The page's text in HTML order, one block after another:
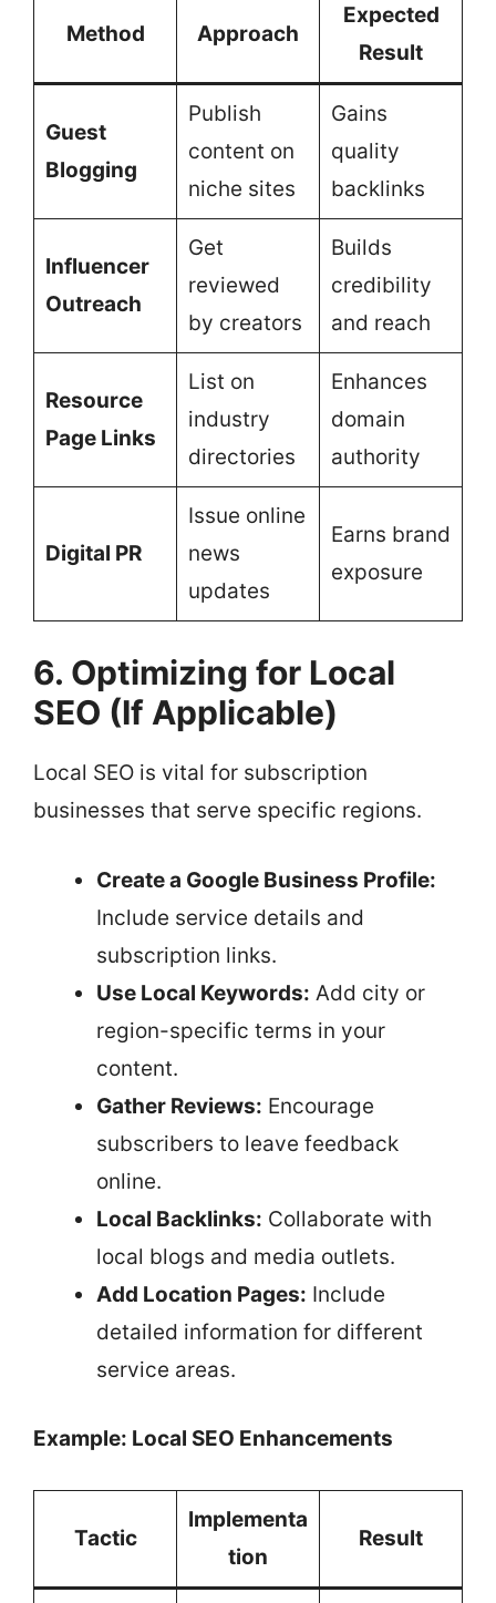
Method Approach
Expected
Result
Guest
Blogging
Publish
content on
niche sites
Gains
quality
backlinks
Influencer
Outreach
Get
reviewed
by creators
Builds
credibility
and reach
Resource
Page Links
List on
industry
directories
Enhances
domain
authority
Digital PR
Issue online
news
updates
Earns brand
exposure
6. Optimizing for Local
SEO (If Applicable)
Local SEO is vital for subscription
businesses that serve specific regions.
Create a Google Business Profile:
Include service details and
subscription links.
Use Local Keywords: Add city or
region-specific terms in your
content.
Gather Reviews: Encourage
subscribers to leave feedback
online.
Local Backlinks: Collaborate with
local blogs and media outlets.
Add Location Pages: Include
detailed information for different
service areas.
Example: Local SEO Enhancements
Tactic
Implementa
tion
Result